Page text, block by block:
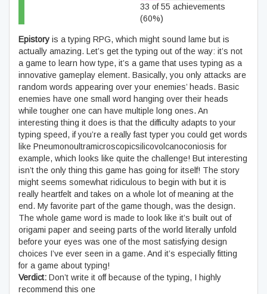
33 of 55 achievements
(60%)
Epistory is a typing RPG, which might sound lame but is
actually amazing. Let’s get the typing out of the way: it’s not
a game to learn how type, it’s a game that uses typing as a
innovative gameplay element. Basically, you only attacks are
random words appearing over your enemies’ heads. Basic
enemies have one small word hanging over their heads
while tougher one can have multiple long ones. An
interesting thing it does is that the difficulty adapts to your
typing speed, if you’re a really fast typer you could get words
like Pneumonoultramicroscopicsilicovolcanoconiosis for
example, which looks like quite the challenge! But interesting
isn’t the only thing this game has going for itself! The story
might seems somewhat ridiculous to begin with but it is
really heartfelt and takes on a whole lot of meaning at the
end. My favorite part of the game though, was the design.
The whole game word is made to look like it’s built out of
origami paper and seeing parts of the world literally unfold
before your eyes was one of the most satisfying design
choices I’ve ever seen in a game. And it’s especially fitting
for a game about typing!
Verdict: Don’t write it off because of the typing, I highly
recommend this one